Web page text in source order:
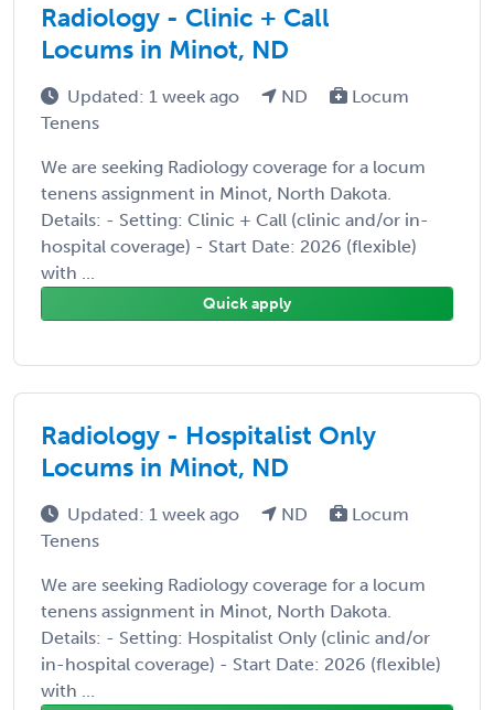
Radiology - Clinic + Call
Locums in Minot, ND
Updated: 1 week ago ND
Locum
Tenens
We are seeking Radiology coverage for a locum
tenens assignment in Minot, North Dakota.
Details: - Setting: Clinic + Call (clinic and/or in-
hospital coverage) - Start Date: 2026 (flexible)
with ...
Quick apply
Radiology - Hospitalist Only
Locums in Minot, ND
Updated: 1 week ago ND
Locum
Tenens
We are seeking Radiology coverage for a locum
tenens assignment in Minot, North Dakota.
Details: - Setting: Hospitalist Only (clinic and/or
in-hospital coverage) - Start Date: 2026 (flexible)
with ...